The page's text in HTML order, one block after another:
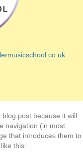
post because it will
navigation (in most
that introduces them to
this: